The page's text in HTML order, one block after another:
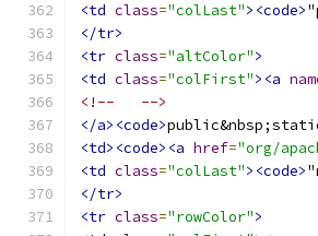
<td class="colLast"><code>
</tr>
<tr class="altColor">
<td class="colFirst"><a
<!--   -->
</a><code>
<td><code><a href="org/
<td class="colLast"><code>
</tr>
<tr class="rowColor">